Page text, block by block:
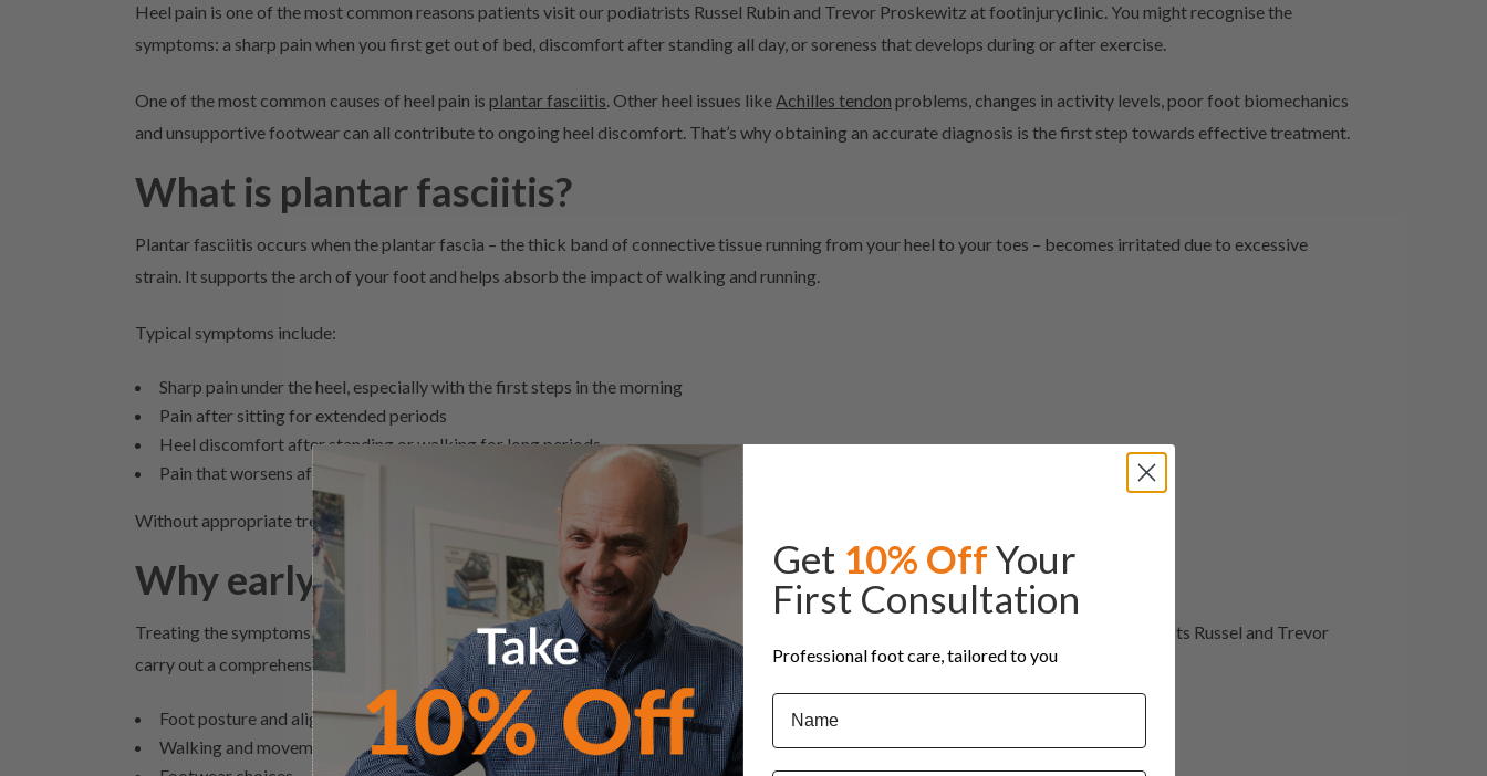
Heel pain is one of the most common reasons patients visit our podiatrists Russel Rubin and Trevor Proskewitz at footinjuryclinic. You might recognise the
symptoms: a sharp pain when you first get out of bed, discomfort after standing all day, or soreness that develops during or after exercise.
One of the most common causes of heel pain is plantar fasciitis. Other heel issues likeAchilles tendon problems, changes in activity levels, poor foot biomechanics
and unsupportive footwear can all contribute to ongoing heel discomfort. That’s why obtaining an accurate diagnosis is the first step towards effective treatment.
What is plantar fasciitis?
Plantar fasciitis occurs when the plantar fascia – the thick band of connective tissue running from your heel to your toes – becomes irritated due to excessive
strain. It supports the arch of your foot and helps absorb the impact of walking and running.
Typical symptoms include:
Sharp pain under the heel, especially with the first steps in the morning
Pain after sitting for extended periods
Heel discomfort after standing or walking for long periods
Pain that worsens after activity
Without appropriate treatment, plantar fasciitis can become a persistent problem that limits your ability to stay active.
Why early assessment matters
Treating the symptoms without addressing the underlying cause often leads to recurring pain. At footinjuryclinic, our experienced podiatrists Russel and Trevor
carry out a comprehensive assessment to identify the factors contributing to your heel pain. This includes evaluating:
Foot posture and alignment
Walking and movement patterns
Get 10% OffYour
First Consultation
Professional foot care, tailored to you
Name